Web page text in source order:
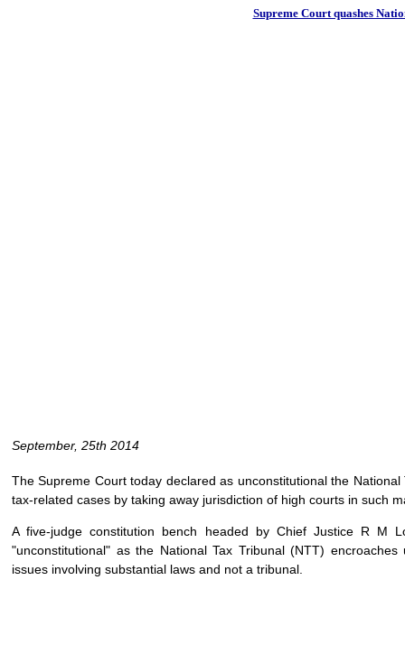
Supreme Court quashes
September, 25th 2014
The Supreme Court today declared as unconstitutional the
tax-related cases by taking away jurisdiction of high courts in such
A five-judge constitution bench headed by Chief Justice R M
"unconstitutional" as the National Tax Tribunal (NTT)
issues involving substantial laws and not a tribunal.